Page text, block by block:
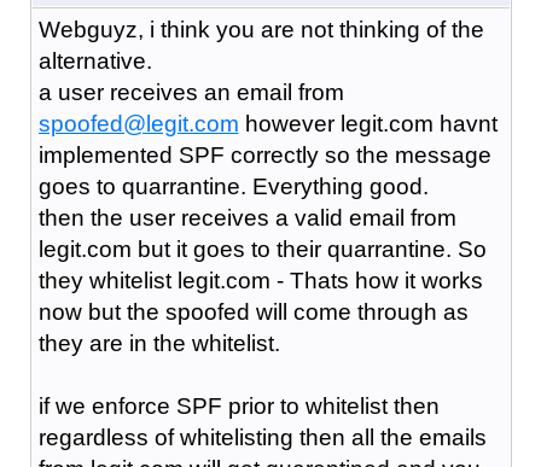
Webguyz, i think you are not thinking of the
alternative.
a user receives an email from
spoofed@legit.com however legit.com havnt
implemented SPF correctly so the message
goes to quarrantine. Everything good.
then the user receives a valid email from
legit.com but it goes to their quarrantine. So
they whitelist legit.com - Thats how it works
now but the spoofed will come through as
they are in the whitelist.
if we enforce SPF prior to whitelist then
regardless of whitelisting then all the emails